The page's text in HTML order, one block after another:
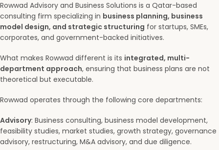
Rowwad Advisory and Business Solutions is a Qatar-based
consulting firm specializing in business planning, business
model design, and strategic structuring for startups, SMEs,
corporates, and government-backed initiatives.
What makes Rowwad different is its integrated, multi-
department approach, ensuring that business plans are not
theoretical but executable.
Rowwad operates through the following core departments:
Advisory: Business consulting, business model development,
feasibility studies, market studies, growth strategy, governance
advisory, restructuring, M&A advisory, and due diligence.